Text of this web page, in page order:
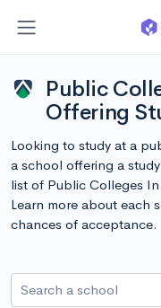
Public
Offering
Looking to study at a
a school offering a
list of Public Colleges
Learn more about each
chances of acceptance.
Search a school